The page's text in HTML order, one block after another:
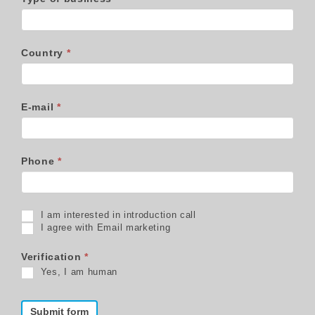
Country *
E-mail *
Phone*
I am interested in introduction call
I agree with Email marketing
Verification*
Yes, I am human
Submit form